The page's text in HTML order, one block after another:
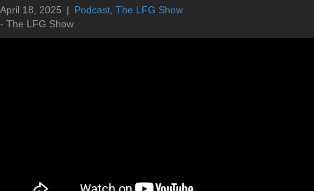
April 18, 2025 | Podcast The LFG Show
- The LFG Show